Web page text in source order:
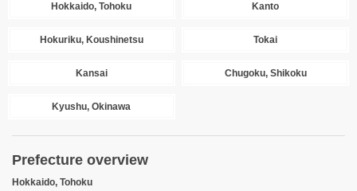
Hokkaido, Tohoku Kanto
Hokuriku, Koushinetsu Tokai
Kansai Chugoku, Shikoku
Kyushu, Okinawa
Prefecture overview
Hokkaido, Tohoku